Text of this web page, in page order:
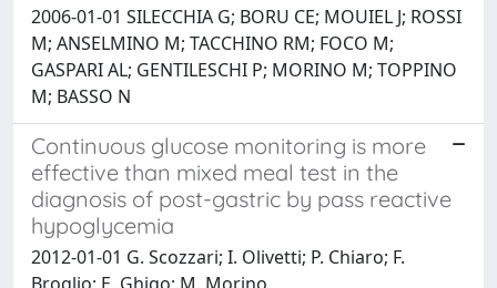
2006-01-01 SILECCHIA G; BORU CE; MOUIEL J; ROSSI
M; ANSELMINO M; TACCHINO RM; FOCO M;
GASPARI AL; GENTILESCHI P; MORINO M; TOPPINO
M; BASSO N
Continuous glucose monitoring is more
effective than mixed meal test in the
diagnosis of post-gastric by pass reactive
hypoglycemia
2012-01-01 G. Scozzari; I. Olivetti; P. Chiaro; F.
Broglio; E. Ghigo; M. Morino